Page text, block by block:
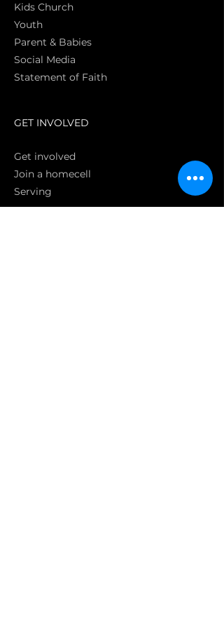
Kids Church
Youth
Parent & Babies
Social Media
Statement of Faith
GET INVOLVED
Get involved
Join a homecell
Serving